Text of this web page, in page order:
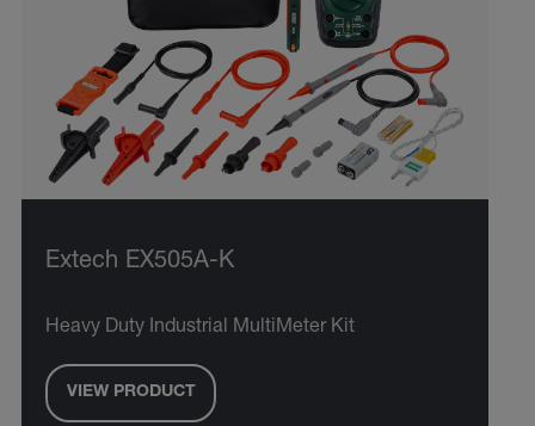
Extech EX505A-K
Heavy Duty Industrial MultiMeter Kit
VIEW PRODUCT